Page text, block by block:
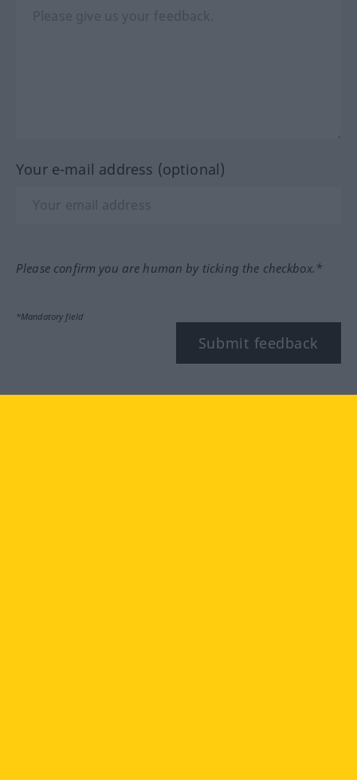
Your e-mail address (optional)
Please confirm you are human by ticking the checkbox.*
*Mandatory field
Submit feedback